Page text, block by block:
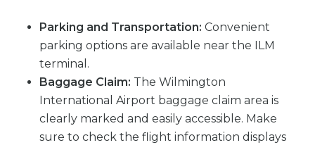
Parking and Transportation: Convenient
parking options are available near the ILM
terminal.
Baggage Claim: The Wilmington
International Airport baggage claim area is
clearly marked and easily accessible. Make
sure to check the flight information displays